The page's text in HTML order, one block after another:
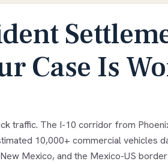
Case Is
traffic. The I-10 corridor from
10,000+ commercial vehicles
Mexico, and the Mexico-US